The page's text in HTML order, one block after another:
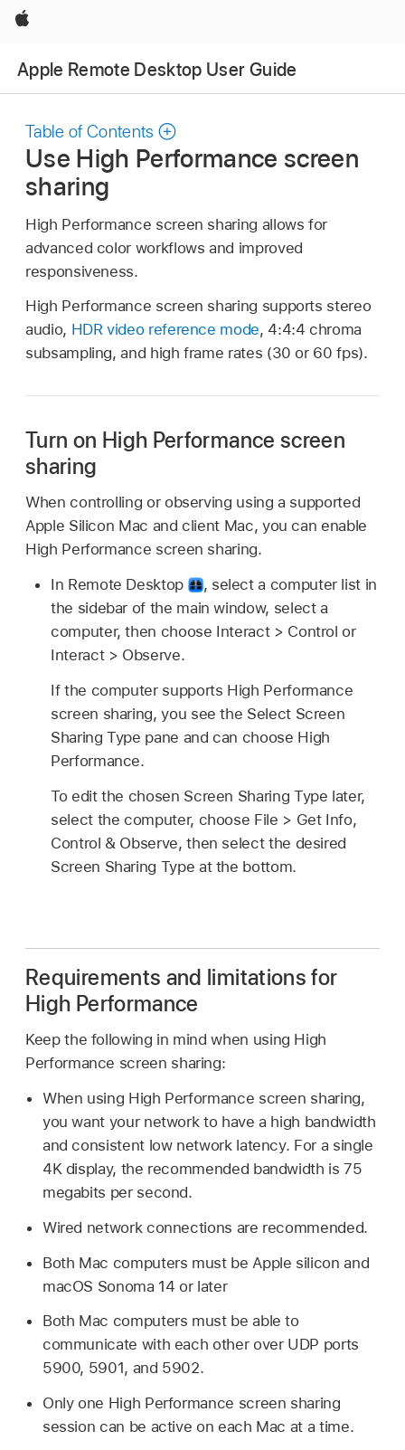
Apple
Apple Remote Desktop User Guide
Table of Contents
Use High Performance screen
sharing
High Performance screen sharing allows for
advanced color workflows and improved
responsiveness.
High Performance screen sharing supports stereo
audio, HDR video reference mode, 4:4:4 chroma
subsampling, and high frame rates (30 or 60 fps).
Turn on High Performance screen
sharing
When controlling or observing using a supported
Apple Silicon Mac and client Mac, you can enable
High Performance screen sharing.
In Remote Desktop
, select a computer list in
the sidebar of the main window, select a
computer, then choose Interact > Control or
Interact > Observe.
If the computer supports High Performance
screen sharing, you see the Select Screen
Sharing Type pane and can choose High
Performance.
To edit the chosen Screen Sharing Type later,
select the computer, choose File > Get Info,
Control & Observe, then select the desired
Screen Sharing Type at the bottom.
Requirements and limitations for
High Performance
Keep the following in mind when using High
Performance screen sharing:
When using High Performance screen sharing,
you want your network to have a high bandwidth
and consistent low network latency. For a single
4K display, the recommended bandwidth is 75
megabits per second.
Wired network connections are recommended.
Both Mac computers must be Apple silicon and
macOS Sonoma 14 or later
Both Mac computers must be able to
communicate with each other over UDP ports
5900, 5901, and 5902.
Only one High Performance screen sharing
session can be active on each Mac at a time.